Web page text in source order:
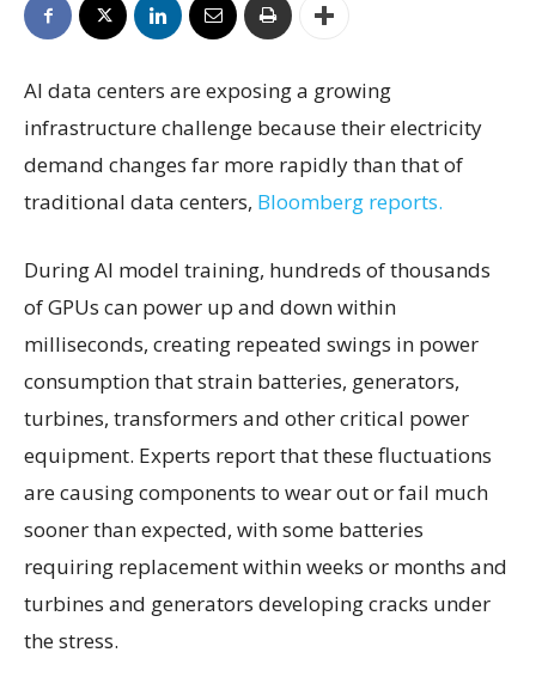
AI data centers are exposing a growing
infrastructure challenge because their electricity
demand changes far more rapidly than that of
traditional data centers, Bloomberg reports.
During AI model training, hundreds of thousands
of GPUs can power up and down within
milliseconds, creating repeated swings in power
consumption that strain batteries, generators,
turbines, transformers and other critical power
equipment. Experts report that these fluctuations
are causing components to wear out or fail much
sooner than expected, with some batteries
requiring replacement within weeks or months and
turbines and generators developing cracks under
the stress.